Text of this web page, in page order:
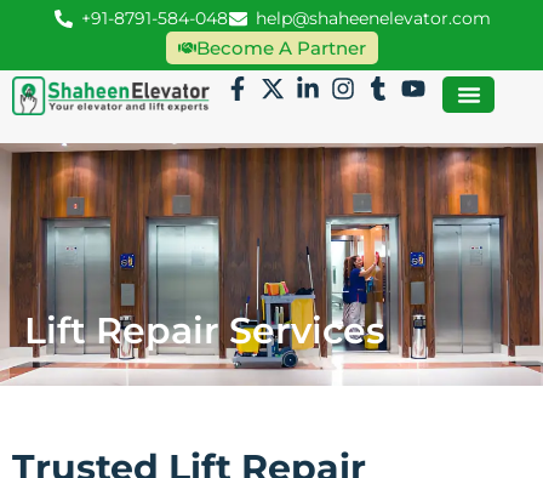
+91-8791-584-048 help@shaheenelevator.com
Become A Partner
Lift Repair Services
Trusted Lift Repair